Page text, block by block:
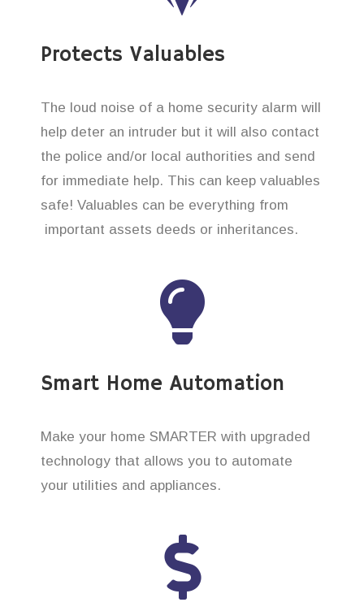
Protects Valuables
The loud noise of a home security alarm will
help deter an intruder but it will also contact
the police and/or local authorities and send
for immediate help. This can keep valuables
safe! Valuables can be everything from
important assets deeds or inheritances.
Smart Home Automation
Make your home SMARTER with upgraded
technology that allows you to automate
your utilities and appliances.